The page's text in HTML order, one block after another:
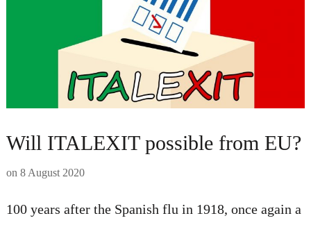
Will ITALEXIT possible from EU?
on 8 August 2020
100 years after the Spanish flu in 1918, once again a